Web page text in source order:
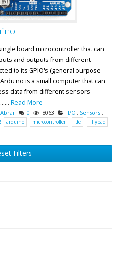
board microcontroller that can
and outputs from different
to its GPIO's (general purpose
is a small computer that can
data from different sensors
Read More
0 8063 I/O , Sensors ,
arduino microcontroller ide
lillypad
Filters